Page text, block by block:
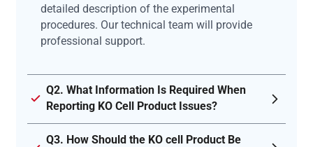
detailed description of the experimental
procedures. Our technical team will provide
professional support.
Q2. What Information Is Required When
Reporting KO Cell Product Issues?
Q3. How Should the KO cell Product Be